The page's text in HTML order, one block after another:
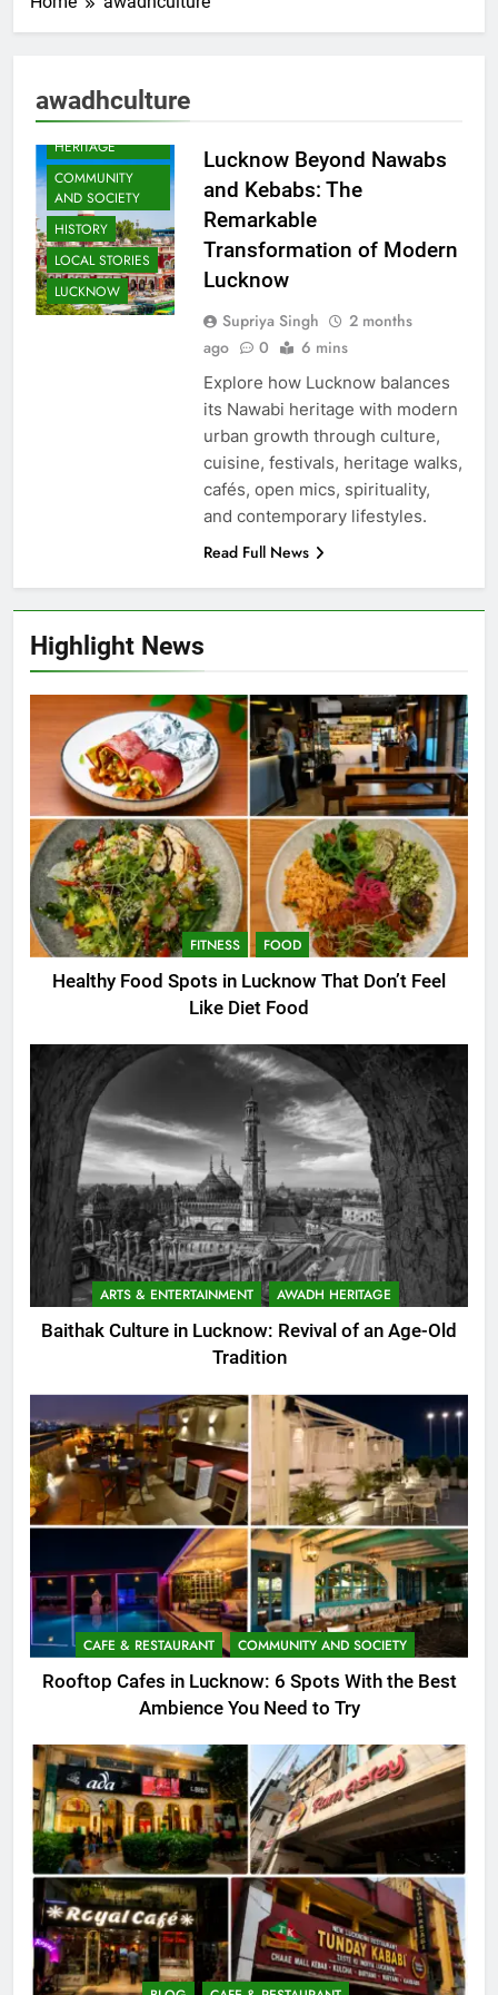
Highlight News
FITNESS FOOD
Healthy Food Spots in Lucknow That Don’t Feel
Like Diet Food
ARTS & ENTERTAINMENT AWADH HERITAGE
Baithak Culture in Lucknow: Revival of an Age-Old
Tradition
CAFE & RESTAURANT COMMUNITY AND SOCIETY
Rooftop Cafes in Lucknow: 6 Spots With the Best
Ambience You Need to Try
awadhculture
AWADH
HERITAGE
COMMUNITY
AND SOCIETY
HISTORY
LOCAL STORIES
LUCKNOW
Lucknow Beyond Nawabs
and Kebabs: The
Remarkable
Transformation of Modern
Lucknow
Supriya Singh
2 months
ago
0 6 mins
Explore how Lucknow balances
its Nawabi heritage with modern
urban growth through culture,
cuisine, festivals, heritage walks,
cafés, open mics, spirituality,
and contemporary lifestyles.
Read Full News